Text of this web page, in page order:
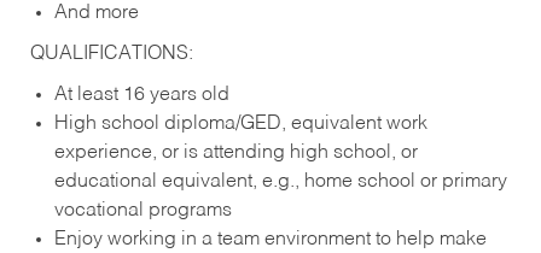
And more
QUALIFICATIONS:
At least 16 years old
High school diploma/GED, equivalent work
experience, or is attending high school, or
educational equivalent, e.g., home school or primary
vocational programs
Enjoy working in a team environment to help make